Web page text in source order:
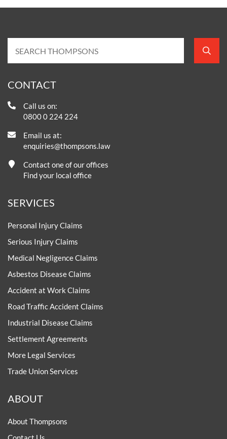
CONTACT
Call us on:
0800 0 224 224
Email us at:
enquiries@thompsons.law
Contact one of our offices
Find your local office
SERVICES
Personal Injury Claims
Serious Injury Claims
Medical Negligence Claims
Asbestos Disease Claims
Accident at Work Claims
Road Traffic Accident Claims
Industrial Disease Claims
Settlement Agreements
More Legal Services
Trade Union Services
ABOUT
About Thompsons